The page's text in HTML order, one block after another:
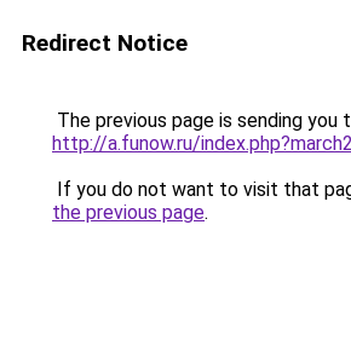
Redirect Notice
The previous page is sending you
http://a.funow.ru/
If you do not want to visit that
the previous page.